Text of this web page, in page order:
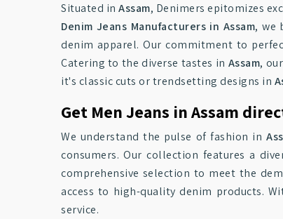
Situated inAssam, Denimers epitomizes
Denim Jeans Manufacturers in Assam, we
denim apparel. Our commitment to
Catering to the diverse tastes in Assam,
it's classic cuts or trendsetting designs in
Get Men Jeans in Assam
We understand the pulse of fashion in
consumers. Our collection features a
comprehensive selection to meet the
access to high-quality denim products.
service.